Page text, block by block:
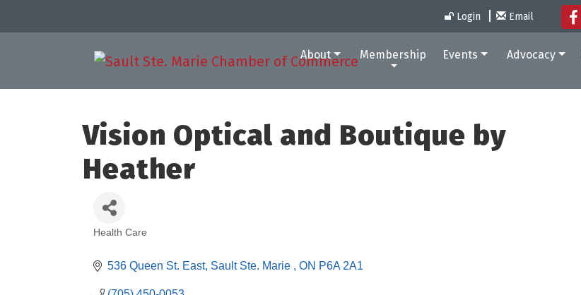
Login Email
About Membership Events Advocacy
Vision Optical and Boutique by
Heather
Health Care
536 Queen St. East Sault Ste. Marie ON P6A 2A1